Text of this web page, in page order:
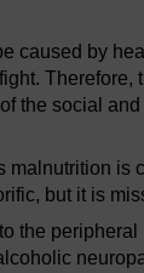
caused by
Therefore,
the social and
malnutrition is
but it is
the peripheral